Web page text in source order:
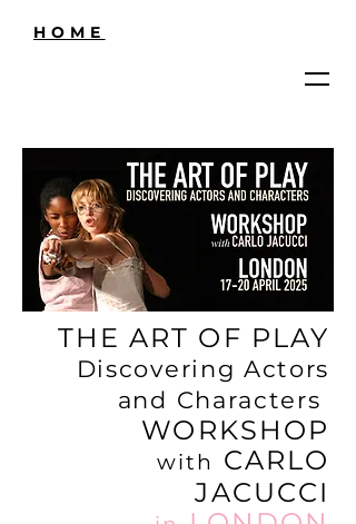
HOME
THE ART OF PLAY
Discovering Actors
and Characters
WORKSHOP
with
CARLO
JACUCCI